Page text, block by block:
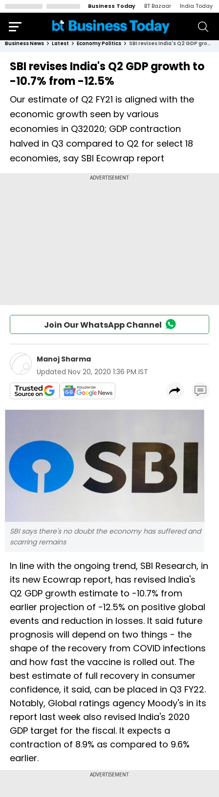
Business Today BT Bazaar India Today
Business News Latest Economy Politics SBI revises India's Q2 GDP growth to -10.7% from -12.5%
SBI revises India's Q2 GDP growth to
-10.7% from -12.5%
Our estimate of Q2 FY21 is aligned with the
economic growth seen by various
economies in Q32020; GDP contraction
halved in Q3 compared to Q2 for select 18
economies, say SBI Ecowrap report
Join Our WhatsApp Channel
Manoj Sharma
Updated Nov 20, 2020 1:36 PM IST
SBI says there's no doubt the economy has suffered and
scarring remains
In line with the ongoing trend, SBI Research, in
its new Ecowrap report, has revised India's
Q2 GDP growth estimate to -10.7% from
earlier projection of -12.5% on positive global
events and reduction in losses. It said future
prognosis will depend on two things - the
shape of the recovery from COVID infections
and how fast the vaccine is rolled out. The
best estimate of full recovery in consumer
confidence, it said, can be placed in Q3 FY22.
Notably, Global ratings agency Moody's in its
report last week also revised India's 2020
GDP target for the fiscal. It expects a
contraction of 8.9% as compared to 9.6%
earlier.
ADVERTISEMENT